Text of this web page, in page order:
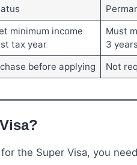
minimum income
tax year
Must
3 years
before applying Not
the Super Visa, you